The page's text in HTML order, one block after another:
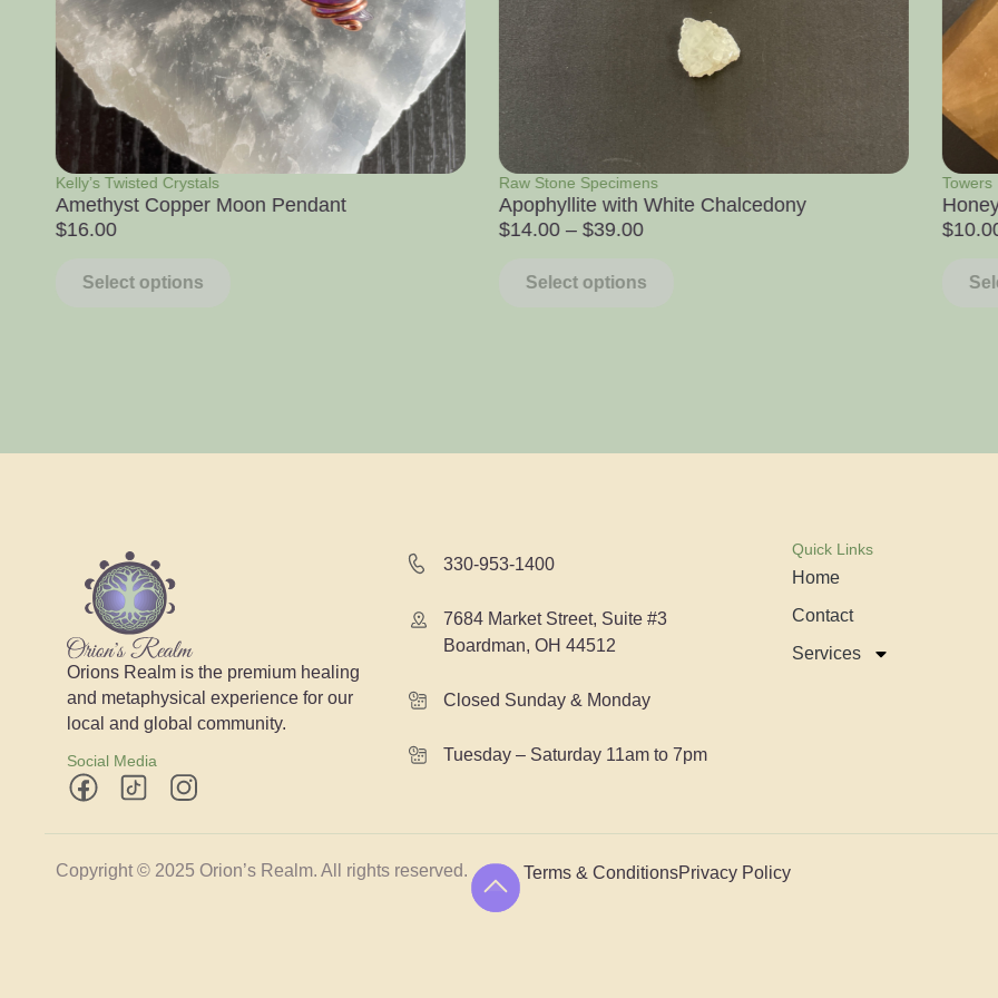
Raw Stone Specimens
Apophyllite with White Chalcedony
$14.00
Select options
Towers
Honey Calcite Tower
$10.00
Select options
Raw
$
Orions Realm is the premium healing
and metaphysical experience for our
local and global community.
Social Media
330-953-1400
7684 Market Street, Suite #3
Boardman, OH 44512
Closed Sunday & Monday
Tuesday – Saturday 11am to 7pm
Quick Links
Home
Contact
Services
Copyright © 2025 Orion’s Realm. All rights reserved. Terms & ConditionsPrivacy Policy